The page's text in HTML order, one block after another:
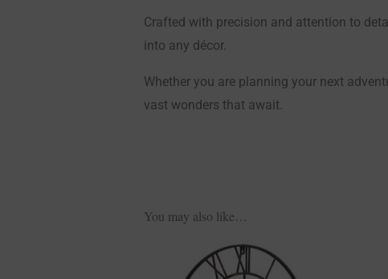
Crafted with precision and attention to
into any décor.
Whether you are planning your next
vast wonders that await.
You may also like…